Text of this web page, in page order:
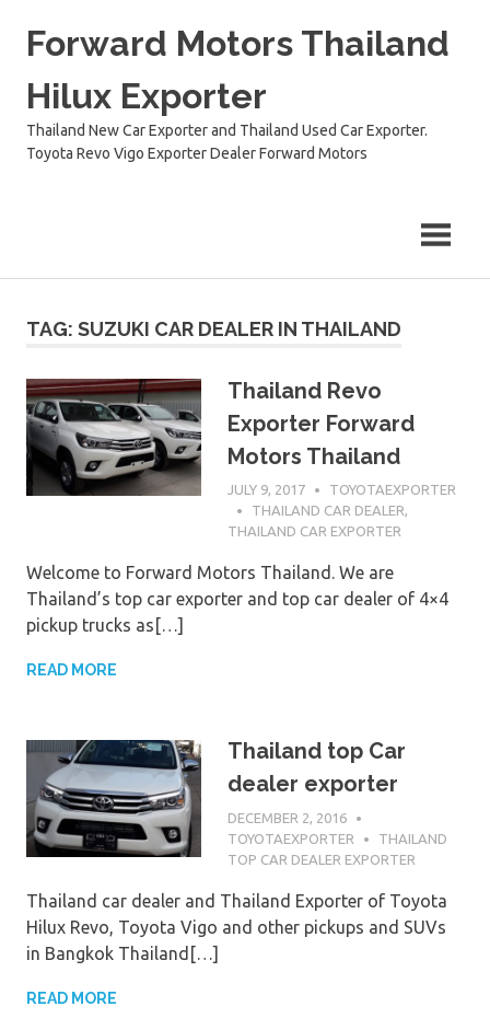
Forward Motors Thailand
Hilux Exporter
Thailand New Car Exporter and Thailand Used Car Exporter.
Toyota Revo Vigo Exporter Dealer Forward Motors
TAG: SUZUKI CAR DEALER IN THAILAND
Thailand Revo
Exporter Forward
Motors Thailand
JULY 9, 2017
TOYOTAEXPORTER
THAILAND CAR DEALER,
THAILAND CAR EXPORTER
Welcome to Forward Motors Thailand. We are
Thailand’s top car exporter and top car dealer of 4×4
pickup trucks as[…]
READ MORE
Thailand top Car
dealer exporter
DECEMBER 2, 2016
TOYOTAEXPORTER
THAILAND
TOP CAR DEALER EXPORTER
Thailand car dealer and Thailand Exporter of Toyota
Hilux Revo, Toyota Vigo and other pickups and SUVs
in Bangkok Thailand[…]
READ MORE